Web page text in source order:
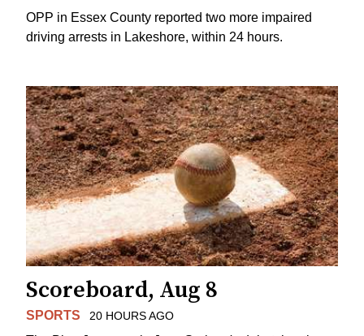
OPP in Essex County reported two more impaired
driving arrests in Lakeshore, within 24 hours.
Scoreboard, Aug 8
SPORTS 20 HOURS AGO